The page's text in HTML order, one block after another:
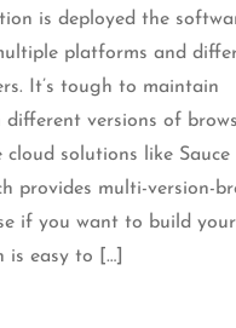
is deployed the
platforms and
It’s tough to maintain
versions of
cloud solutions like
provides multi-version-
if you want to build
is easy to […]